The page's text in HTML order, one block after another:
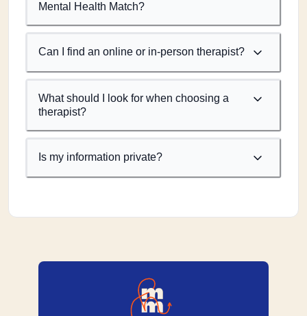
Mental Health Match?
Can I find an online or in-person therapist?
What should I look for when choosing a
therapist?
Is my information private?